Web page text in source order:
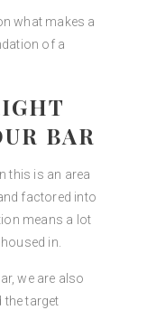
what makes a
of a
BAR
this is an area
factored into
means a lot
in.
we are also
target